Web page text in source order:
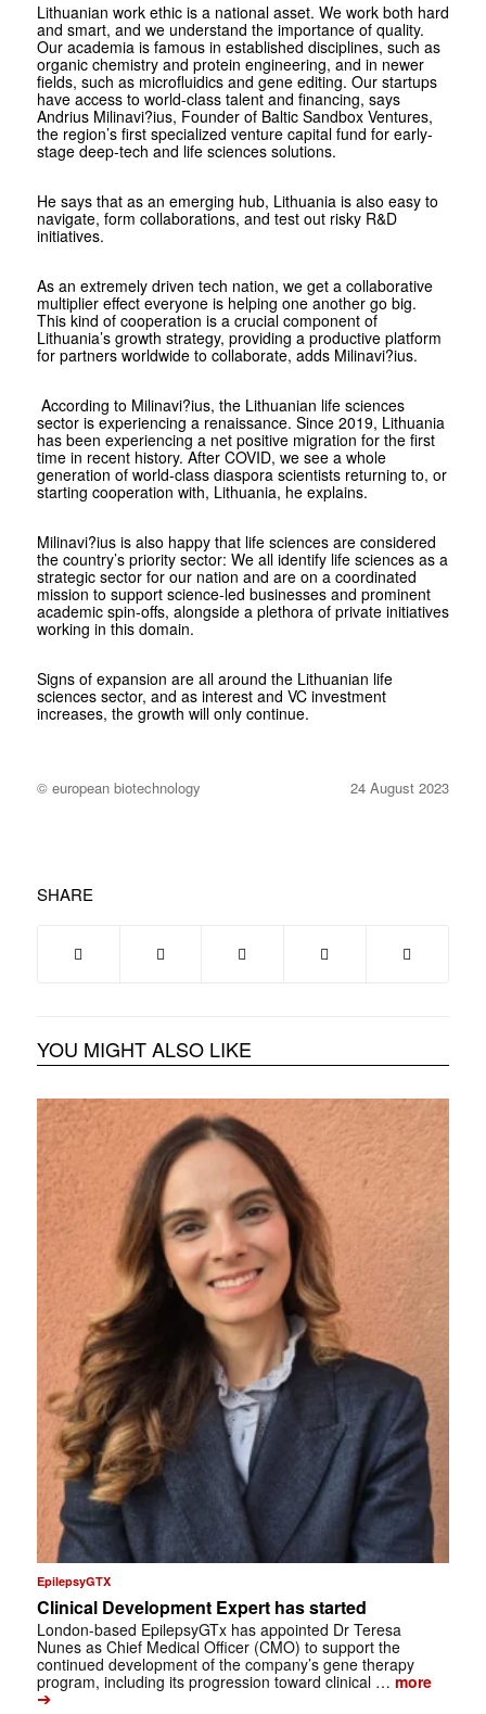
Lithuanian work ethic is a national asset. We work both hard
and smart, and we understand the importance of quality.
Our academia is famous in established disciplines, such as
organic chemistry and protein engineering, and in newer
fields, such as microfluidics and gene editing. Our startups
have access to world-class talent and financing, says
Andrius Milinavi?ius, Founder of Baltic Sandbox Ventures,
the region’s first specialized venture capital fund for early-
stage deep-tech and life sciences solutions.
He says that as an emerging hub, Lithuania is also easy to
navigate, form collaborations, and test out risky R&D
initiatives.
As an extremely driven tech nation, we get a collaborative
multiplier effect everyone is helping one another go big.
This kind of cooperation is a crucial component of
Lithuania’s growth strategy, providing a productive platform
for partners worldwide to collaborate, adds Milinavi?ius.
According to Milinavi?ius, the Lithuanian life sciences
sector is experiencing a renaissance. Since 2019, Lithuania
has been experiencing a net positive migration for the first
time in recent history. After COVID, we see a whole
generation of world-class diaspora scientists returning to, or
starting cooperation with, Lithuania, he explains.
Milinavi?ius is also happy that life sciences are considered
the country’s priority sector: We all identify life sciences as a
strategic sector for our nation and are on a coordinated
mission to support science-led businesses and prominent
academic spin-offs, alongside a plethora of private initiatives
working in this domain.
Signs of expansion are all around the Lithuanian life
sciences sector, and as interest and VC investment
increases, the growth will only continue.
© european biotechnology 24 August 2023
SHARE
YOU MIGHT ALSO LIKE
EpilepsyGTX
Clinical Development Expert has started
London-based EpilepsyGTx has appointed Dr Teresa
Nunes as Chief Medical Officer (CMO) to support the
continued development of the company’s gene therapy
program, including its progression toward clinical … more
➔